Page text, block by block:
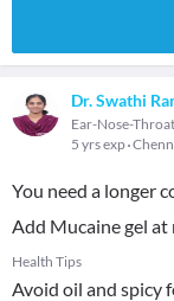
Dr. Swathi
Ear-Nose-
5 yrs exp
You need a longer
Add Mucaine gel at
Health Tips
Avoid oil and spicy